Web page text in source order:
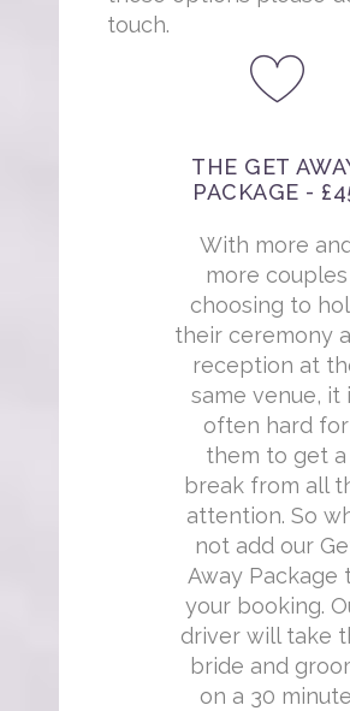
touch.
THE GET
PACKAGE -
With more
more couples
choosing to
their ceremony
reception at
same venue, it
often hard for
them to get a
break from all
attention. So
not add our
Away Package
your booking.
driver will take
bride and
on a 30 minute